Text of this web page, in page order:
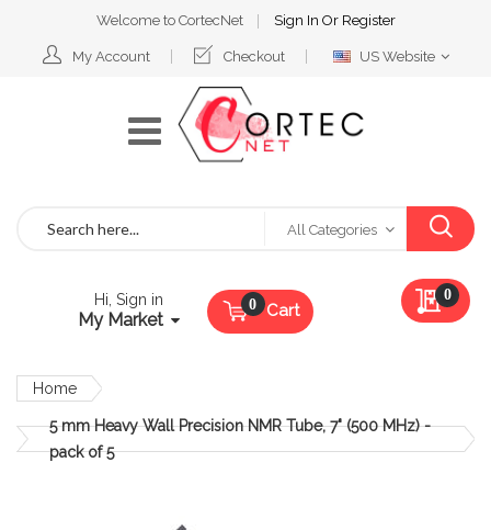
Welcome to CortecNet Sign In Or Register
My Account Checkout
Select
US Website
All Categories
Hi, Sign in
My Market Cart
My
0
Home
5 mm Heavy Wall Precision NMR Tube, 7" (500 MHz) -
pack of 5